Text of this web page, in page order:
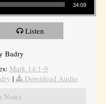
34:09
Listen
Badry
Mark 14:1-9
|
Download Audio
Notes